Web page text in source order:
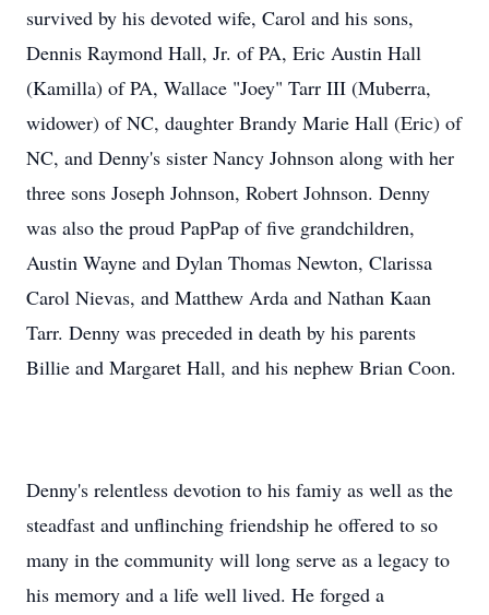
survived by his devoted wife, Carol and his sons,
Dennis Raymond Hall, Jr. of PA, Eric Austin Hall
(Kamilla) of PA, Wallace "Joey" Tarr III (Muberra,
widower) of NC, daughter Brandy Marie Hall (Eric) of
NC, and Denny's sister Nancy Johnson along with her
three sons Joseph Johnson, Robert Johnson. Denny
was also the proud PapPap of five grandchildren,
Austin Wayne and Dylan Thomas Newton, Clarissa
Carol Nievas, and Matthew Arda and Nathan Kaan
Tarr. Denny was preceded in death by his parents
Billie and Margaret Hall, and his nephew Brian Coon.
Denny's relentless devotion to his famiy as well as the
steadfast and unflinching friendship he offered to so
many in the community will long serve as a legacy to
his memory and a life well lived. He forged a